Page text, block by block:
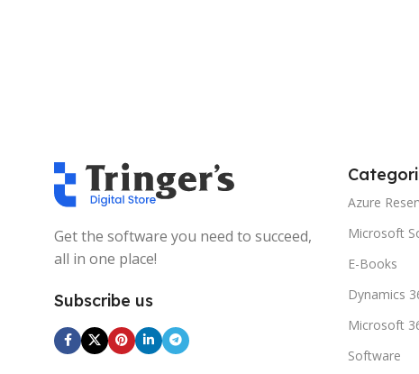
Get the software you need to succeed,
all in one place!
Subscribe us
Azure
Microsoft
E-Books
Dynamics
Microsoft
Software